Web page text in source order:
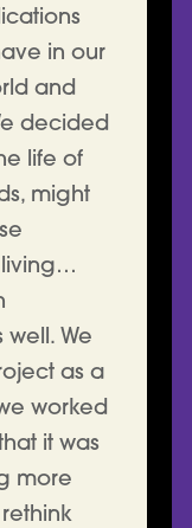
in our
and
decided
life of
might
living…
We
as a
worked
it was
more